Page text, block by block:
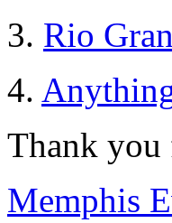
3. Rio
4.
Thank you
Memphis